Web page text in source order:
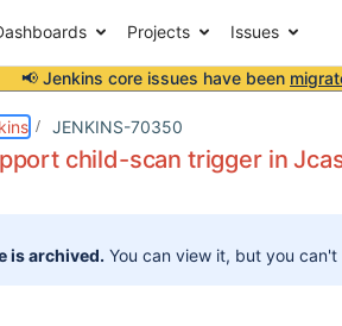
Projects Issues
📢 Jenkins core issues have been
JENKINS-70350
child-scan trigger in
is archived. You can view it, but you